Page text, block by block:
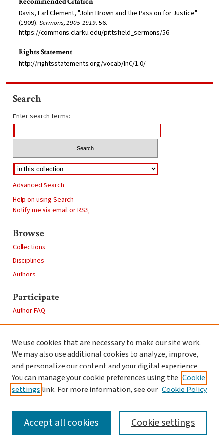
Davis, Earl Clement, "John Brown and the Passion for Justice"
(1909). Sermons, 1905-1919. 56.
https://commons.clarku.edu/pittsfield_sermons/56
Rights Statement
http://rightsstatements.org/vocab/InC/1.0/
Search
Enter search terms:
Advanced Search
Help on using Search
Notify me via email orRSS
Browse
Collections
Disciplines
Authors
Participate
Author FAQ
Clark University
Goddard Library
Contact Us
We use cookies that are necessary to make our site work.
We may also use additional cookies to analyze, improve,
and personalize our content and your digital experience.
You can manage your cookie preferences using the Cookie
settings link. For more information, see our Cookie Policy
Cookie settings
Accept all cookies